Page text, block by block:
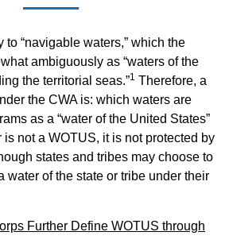
to “navigable waters,” which the
ambiguously as “waters of the
the territorial seas.”1 Therefore, a
the CWA is: which waters are
as a “water of the United States”
is not a WOTUS, it is not protected by
states and tribes may choose to
water of the state or tribe under their
Further Define WOTUS through